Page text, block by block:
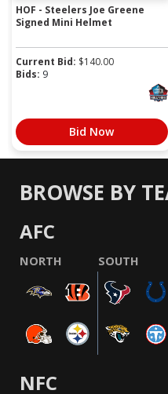
HOF - Steelers Joe Greene
Signed Mini Helmet
Current Bid: $140.00
Bids: 9
Bid Now
BROWSE BY
AFC
NORTH SOUTH
NFC